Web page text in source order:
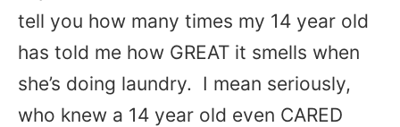
tell you how many times my 14 year old
has told me how GREAT it smells when
she’s doing laundry. I mean seriously,
who knew a 14 year old even CARED